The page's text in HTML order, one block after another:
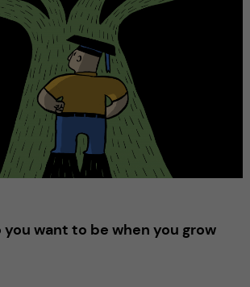
h
d
you want to be when you grow